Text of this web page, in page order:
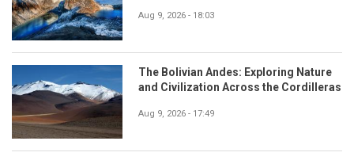
Aug 9, 2026 - 18:03
The Bolivian Andes: Exploring Nature
and Civilization Across the Cordilleras
Aug 9, 2026 - 17:49